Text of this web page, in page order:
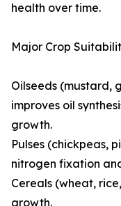
health over time.
Major Crop
Oilseeds (mustard,
improves oil
growth.
Pulses (chickpeas,
nitrogen fixation
Cereals (wheat,
growth.